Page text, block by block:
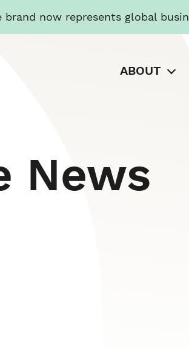
brand now represents global
ABOUT
News